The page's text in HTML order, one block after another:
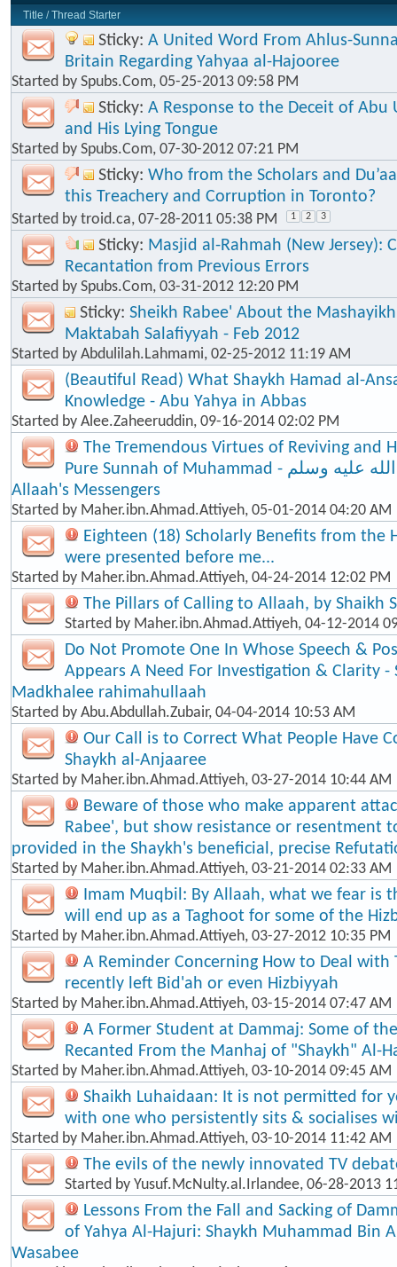
Title /Thread Starter
Sticky: A United Word From Ahlus-
Britain Regarding Yahyaa al-Hajooree
Started by Spubs.Com, 05-25-2013 09:58 PM
Sticky: A Response to the Deceit of Abu
and His Lying Tongue
Started by Spubs.Com, 07-30-2012 07:21 PM
Sticky: Who from the Scholars and
this Treachery and Corruption in Toronto?
Started by troid.ca, 07-28-2011 05:38 PM 1 2 3
Sticky: Masjid al-Rahmah (New Jersey):
Recantation from Previous Errors
Started by Spubs.Com, 03-31-2012 12:20 PM
Sticky: Sheikh Rabee' About the
Maktabah Salafiyyah - Feb 2012
Started by Abdulilah.Lahmami, 02-25-2012 11:19 AM
(Beautiful Read) What Shaykh Hamad al-
Knowledge - Abu Yahya in Abbas
Started by Alee.Zaheeruddin, 09-16-2014 02:02 PM
The Tremendous Virtues of Reviving and
Pure Sunnah of Muhammad - صلى الله عليه وسلم - The Seal of
Allaah's Messengers
Started by Maher.ibn.Ahmad.Attiyeh, 05-01-2014 04:20 AM
Eighteen (18) Scholarly Benefits from the
were presented before me...
Started by Maher.ibn.Ahmad.Attiyeh, 04-24-2014 12:02 PM
The Pillars of Calling to Allaah, by Shaikh
Started by Maher.ibn.Ahmad.Attiyeh, 04-12-2014
Do Not Promote One In Whose Speech &
Appears A Need For Investigation & Clarity -
Madkhalee rahimahullaah
Started by Abu.Abdullah.Zubair, 04-04-2014 10:53 AM
Our Call is to Correct What People Have
Shaykh al-Anjaaree
Started by Maher.ibn.Ahmad.Attiyeh, 03-27-2014 10:44 AM
Beware of those who make apparent
Rabee', but show resistance or resentment
provided in the Shaykh's beneficial, precise
Started by Maher.ibn.Ahmad.Attiyeh, 03-21-2014 02:33 AM
Imam Muqbil: By Allaah, what we fear is
will end up as a Taghoot for some of the
Started by Maher.ibn.Ahmad.Attiyeh, 03-27-2012 10:35 PM
A Reminder Concerning How to Deal with
recently left Bid'ah or even Hizbiyyah
Started by Maher.ibn.Ahmad.Attiyeh, 03-15-2014 07:47 AM
A Former Student at Dammaj: Some of
Recanted From the Manhaj of "Shaykh" Al-
Started by Maher.ibn.Ahmad.Attiyeh, 03-10-2014 09:45 AM
Shaikh Luhaidaan: It is not permitted for
with one who persistently sits & socialises
Started by Maher.ibn.Ahmad.Attiyeh, 03-10-2014 11:42 AM
The evils of the newly innovated TV
Started by Yusuf.McNulty.al.Irlandee, 06-28-2013
Lessons From the Fall and Sacking of
of Yahya Al-Hajuri: Shaykh Muhammad Bin
Wasabee